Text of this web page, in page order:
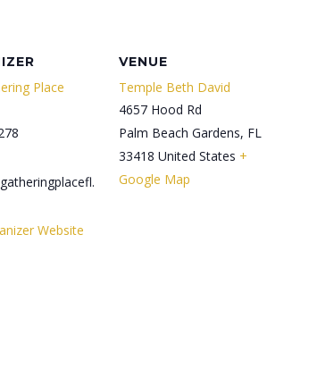
Place
Website
VENUE
Temple Beth David
4657 Hood Rd
Palm Beach Gardens, FL
33418 United States +
Google Map